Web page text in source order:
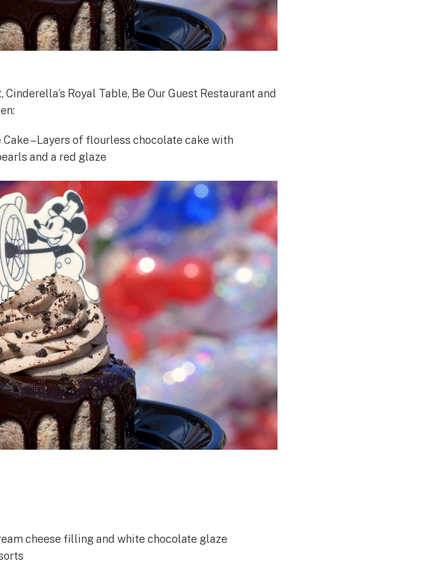
Cinderella’s Royal Table, Be Our Guest Restaurant and
Cake – Layers of flourless chocolate cake with
and a red glaze
cheese filling and white chocolate glaze